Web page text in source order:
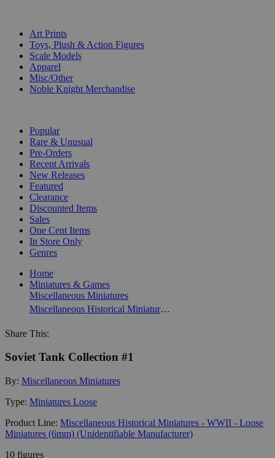
Art Prints
Toys, Plush & Action Figures
Scale Models
Apparel
Misc/Other
Noble Knight Merchandise
Popular
Rare & Unusual
Pre-Orders
Recent Arrivals
New Releases
Featured
Clearance
Discounted Items
Sales
One Cent Items
In Store Only
Genres
Home
Miniatures & Games
Miscellaneous Miniatures
Miscellaneous Historical Miniatures - WWII - Loose Miniatures (6mm) (Unidentifiable Manufacturer)
Share This:
Soviet Tank Collection #1
By: Miscellaneous Miniatures
Type: Miniatures Loose
Product Line: Miscellaneous Historical Miniatures - WWII - Loose
Miniatures (6mm) (Unidentifiable Manufacturer)
10 figures